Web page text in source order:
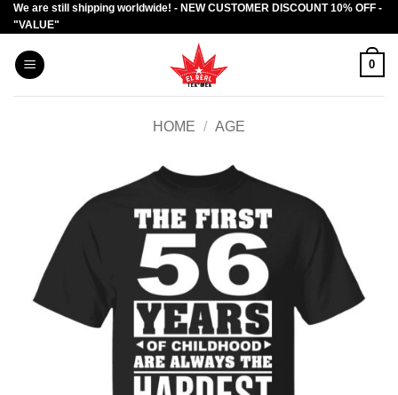
Skip
to
content
We are still shipping worldwide! - NEW CUSTOMER DISCOUNT 10% OFF -
"VALUE"
0
HOME / AGE